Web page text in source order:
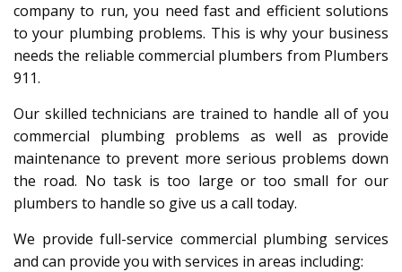
company to run, you need fast and efficient solutions
to your plumbing problems. This is why your business
needs the reliable commercial plumbers from Plumbers
911.
Our skilled technicians are trained to handle all of you
commercial plumbing problems as well as provide
maintenance to prevent more serious problems down
the road. No task is too large or too small for our
plumbers to handle so give us a call today.
We provide full-service commercial plumbing services
and can provide you with services in areas including: